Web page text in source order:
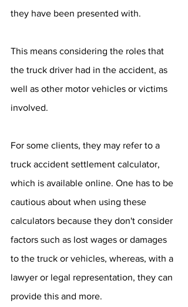
they have been presented with.
This means considering the roles that
the truck driver had in the accident, as
well as other motor vehicles or victims
involved.
For some clients, they may refer to a
truck accident settlement calculator,
which is available online. One has to be
cautious about when using these
calculators because they don't consider
factors such as lost wages or damages
to the truck or vehicles, whereas, with a
lawyer or legal representation, they can
provide this and more.